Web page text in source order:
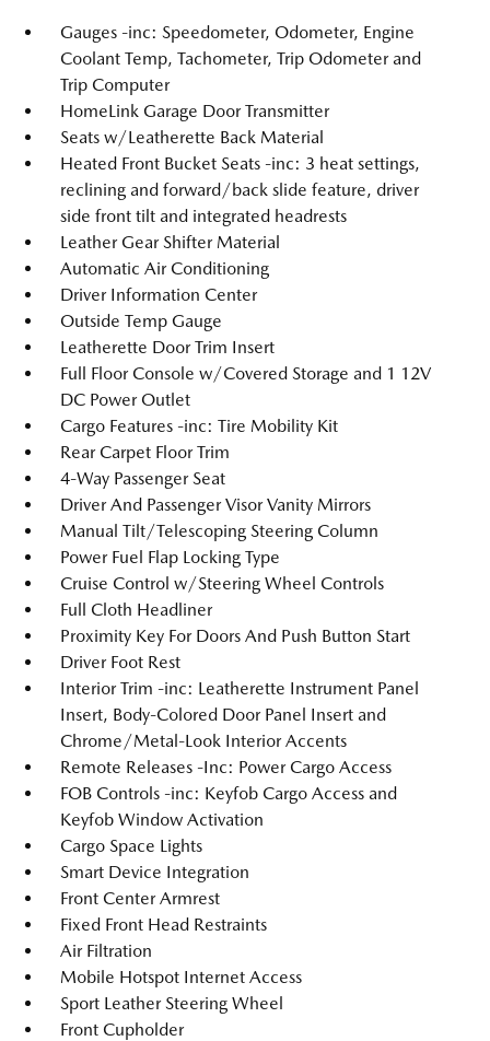
Gauges -inc: Speedometer, Odometer, Engine
Coolant Temp, Tachometer, Trip Odometer and
Trip Computer
HomeLink Garage Door Transmitter
Seats w/Leatherette Back Material
Heated Front Bucket Seats -inc: 3 heat settings,
reclining and forward/back slide feature, driver
side front tilt and integrated headrests
Leather Gear Shifter Material
Automatic Air Conditioning
Driver Information Center
Outside Temp Gauge
Leatherette Door Trim Insert
Full Floor Console w/Covered Storage and 1 12V
DC Power Outlet
Cargo Features -inc: Tire Mobility Kit
Rear Carpet Floor Trim
4-Way Passenger Seat
Driver And Passenger Visor Vanity Mirrors
Manual Tilt/Telescoping Steering Column
Power Fuel Flap Locking Type
Cruise Control w/Steering Wheel Controls
Full Cloth Headliner
Proximity Key For Doors And Push Button Start
Driver Foot Rest
Interior Trim -inc: Leatherette Instrument Panel
Insert, Body-Colored Door Panel Insert and
Chrome/Metal-Look Interior Accents
Remote Releases -Inc: Power Cargo Access
FOB Controls -inc: Keyfob Cargo Access and
Keyfob Window Activation
Cargo Space Lights
Smart Device Integration
Front Center Armrest
Fixed Front Head Restraints
Air Filtration
Mobile Hotspot Internet Access
Sport Leather Steering Wheel
Front Cupholder